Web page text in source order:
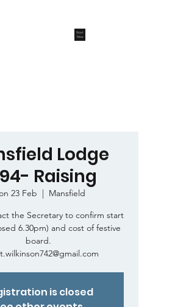
Start
Now
Lodge
Raising
23 Feb
  |
Mansfield
the Secretary to confirm start
6.30pm) and cost of festive
board.
is closed